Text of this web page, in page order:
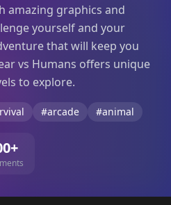
amazing graphics and
yourself and your
that will keep you
vs Humans offers unique
to explore.
#arcade #animal